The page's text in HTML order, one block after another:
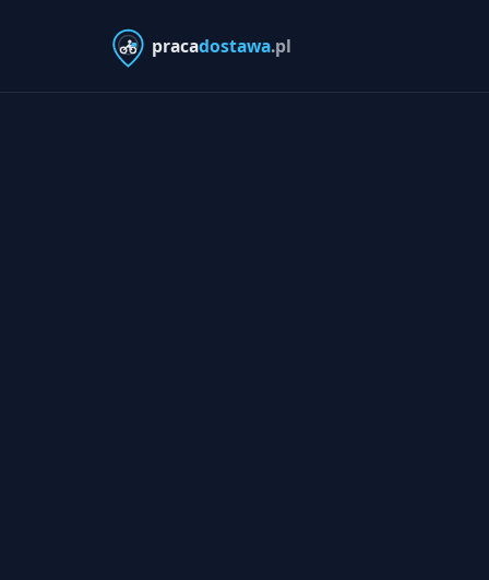
pracadostawa.pl